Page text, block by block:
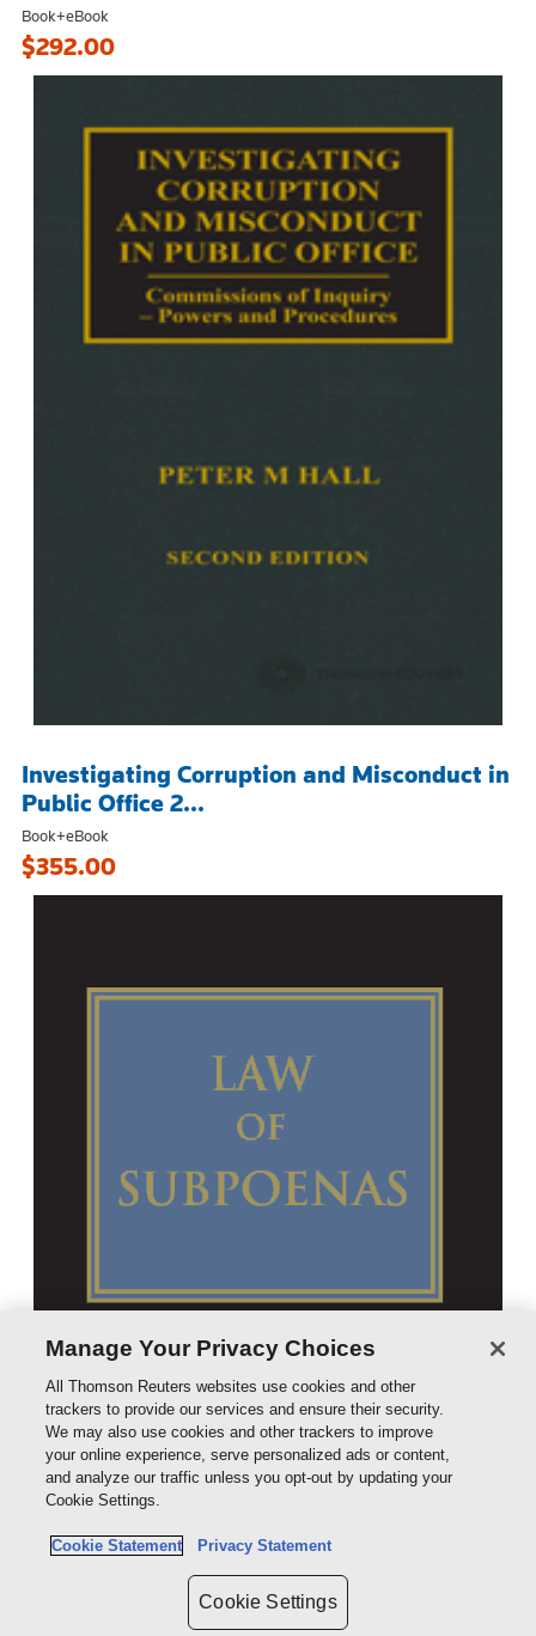
Book+eBook
$292.00
Investigating Corruption and Misconduct in
Public Office 2...
Book+eBook
$355.00
Manage Your Privacy Choices
All Thomson Reuters websites use cookies and other
trackers to provide our services and ensure their security.
We may also use cookies and other trackers to improve
your online experience, serve personalized ads or content,
and analyze our traffic unless you opt-out by updating your
Cookie Settings.
Cookie Statement Privacy Statement
Cookie Settings